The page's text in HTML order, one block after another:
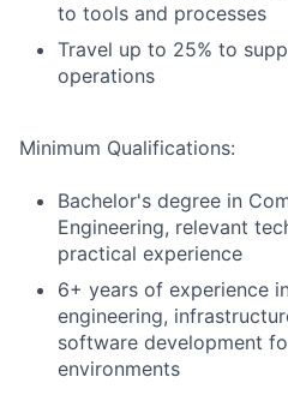
to tools and processes
Travel up to 25% to
operations
Minimum Qualifications:
Bachelor's degree in
Engineering, relevant
practical experience
6+ years of experience
engineering,
software development
environments